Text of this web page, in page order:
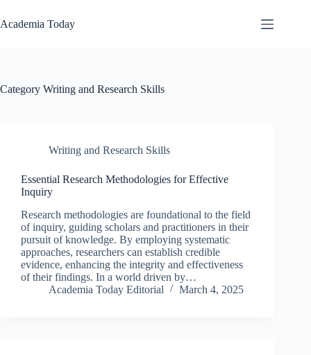
to
content
Academia Today
Category Writing and Research Skills
Writing and Research Skills
Essential Research Methodologies for Effective
Inquiry
Research methodologies are foundational to the field
of inquiry, guiding scholars and practitioners in their
pursuit of knowledge. By employing systematic
approaches, researchers can establish credible
evidence, enhancing the integrity and effectiveness
of their findings. In a world driven by…
Academia Today Editorial
March 4, 2025